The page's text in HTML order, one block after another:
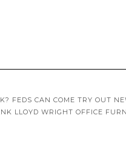
FEDS CAN COME TRY OUT
LLOYD WRIGHT OFFICE